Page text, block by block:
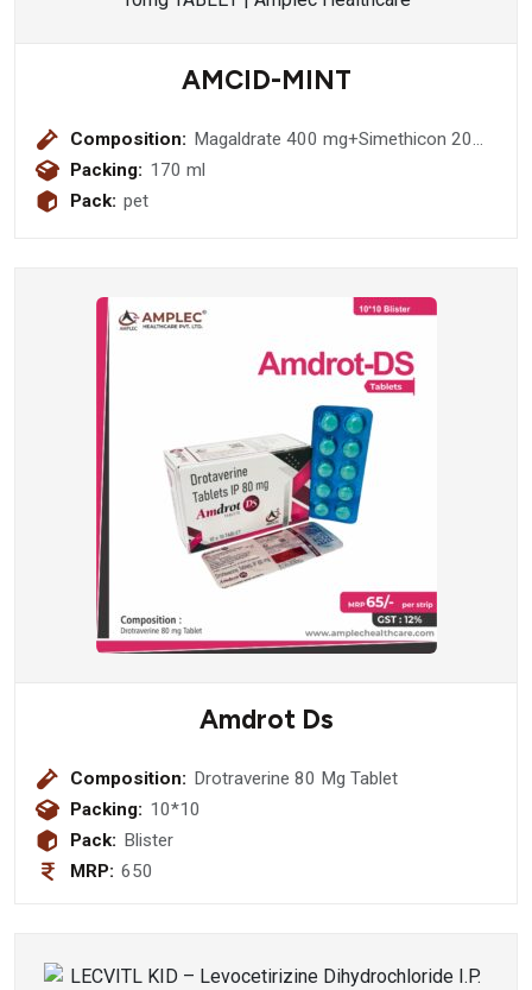
AMCID-MINT
Composition: Magaldrate 400 mg+Simethicon 20
mg (Sugar Free)
Packing: 170 ml
Pack: pet
Amdrot Ds
Composition: Drotraverine 80 Mg Tablet
Packing: 10*10
Pack: Blister
MRP: 650